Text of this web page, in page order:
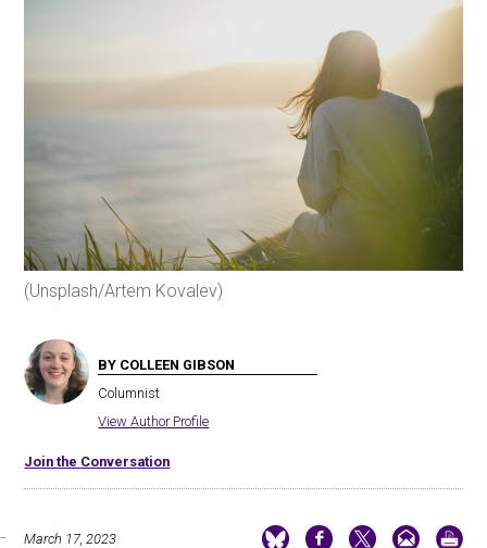
(Unsplash/Artem Kovalev)
BY COLLEEN GIBSON
Columnist
View Author Profile
Join the Conversation
March 17, 2023